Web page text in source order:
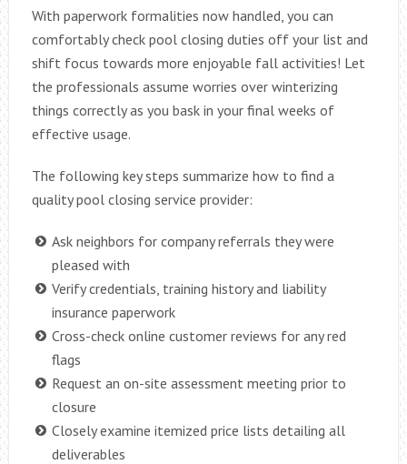
With paperwork formalities now handled, you can
comfortably check pool closing duties off your list and
shift focus towards more enjoyable fall activities! Let
the professionals assume worries over winterizing
things correctly as you bask in your final weeks of
effective usage.
The following key steps summarize how to find a
quality pool closing service provider:
Ask neighbors for company referrals they were
pleased with
Verify credentials, training history and liability
insurance paperwork
Cross-check online customer reviews for any red
flags
Request an on-site assessment meeting prior to
closure
Closely examine itemized price lists detailing all
deliverables